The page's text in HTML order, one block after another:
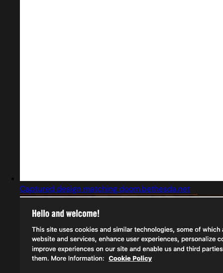
Captured design matching doom.bethesda.net